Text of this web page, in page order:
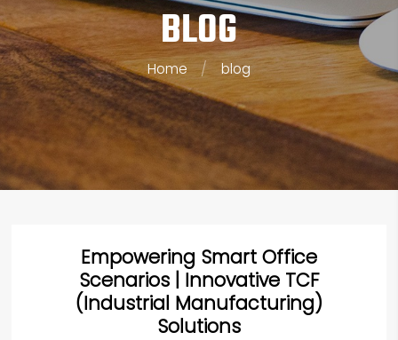
BLOG
Home / blog
Empowering Smart Office
Scenarios | Innovative TCF
(Industrial Manufacturing)
Solutions